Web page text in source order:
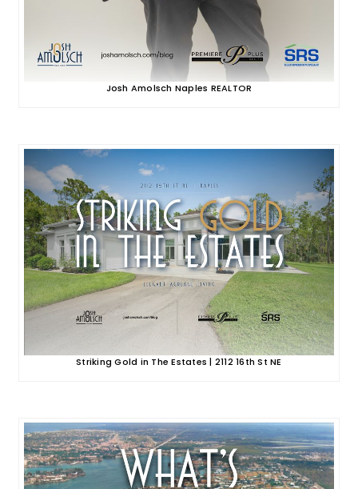
Josh Amolsch Naples REALTOR
Striking Gold in The Estates | 2112 16th St NE